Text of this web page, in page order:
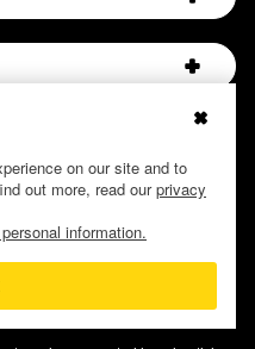
on our site and to
out more, read ourprivacy
information.
Annual Sale
Day
College
Lady LLC
information